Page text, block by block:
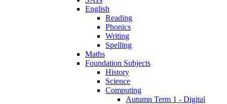
English
Reading
Phonics
Writing
Spelling
Maths
Foundation Subjects
History
Science
Computing
Autumn Term 1 - Digital